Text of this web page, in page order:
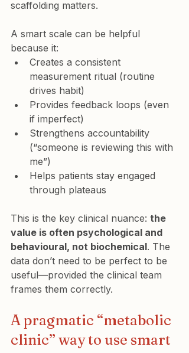
scaffolding matters.
A smart scale can be helpful
because it:
Creates a consistent
measurement ritual (routine
drives habit)
Provides feedback loops (even
if imperfect)
Strengthens accountability
(“someone is reviewing this with
me”)
Helps patients stay engaged
through plateaus
This is the key clinical nuance: the
value is often psychological and
behavioural, not biochemical. The
data don’t need to be perfect to be
useful—provided the clinical team
frames them correctly.
A pragmatic “metabolic
clinic” way to use smart